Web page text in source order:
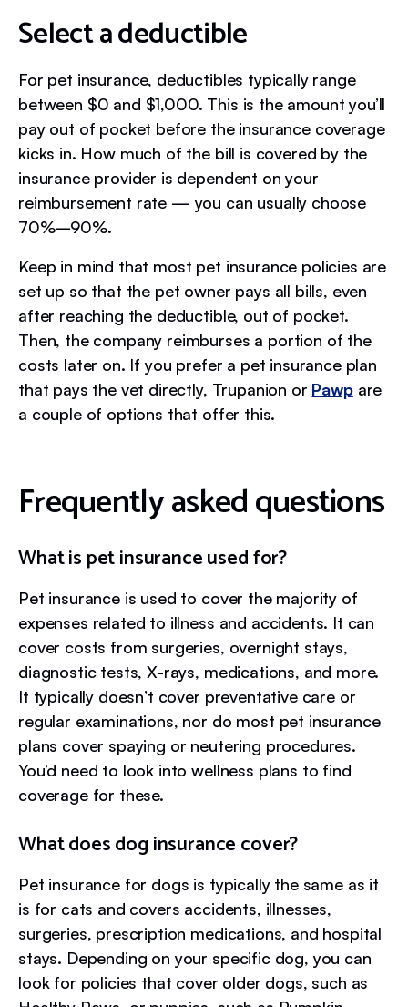
Select a deductible
For pet insurance, deductibles typically range
between $0 and $1,000. This is the amount you’ll
pay out of pocket before the insurance coverage
kicks in. How much of the bill is covered by the
insurance provider is dependent on your
reimbursement rate — you can usually choose
70%–90%.
Keep in mind that most pet insurance policies are
set up so that the pet owner pays all bills, even
after reaching the deductible, out of pocket.
Then, the company reimburses a portion of the
costs later on. If you prefer a pet insurance plan
that pays the vet directly, Trupanion or Pawpare
a couple of options that offer this.
Frequently asked questions
What is pet insurance used for?
Pet insurance is used to cover the majority of
expenses related to illness and accidents. It can
cover costs from surgeries, overnight stays,
diagnostic tests, X-rays, medications, and more.
It typically doesn’t cover preventative care or
regular examinations, nor do most pet insurance
plans cover spaying or neutering procedures.
You’d need to look into wellness plans to find
coverage for these.
What does dog insurance cover?
Pet insurance for dogs is typically the same as it
is for cats and covers accidents, illnesses,
surgeries, prescription medications, and hospital
stays. Depending on your specific dog, you can
look for policies that cover older dogs, such as